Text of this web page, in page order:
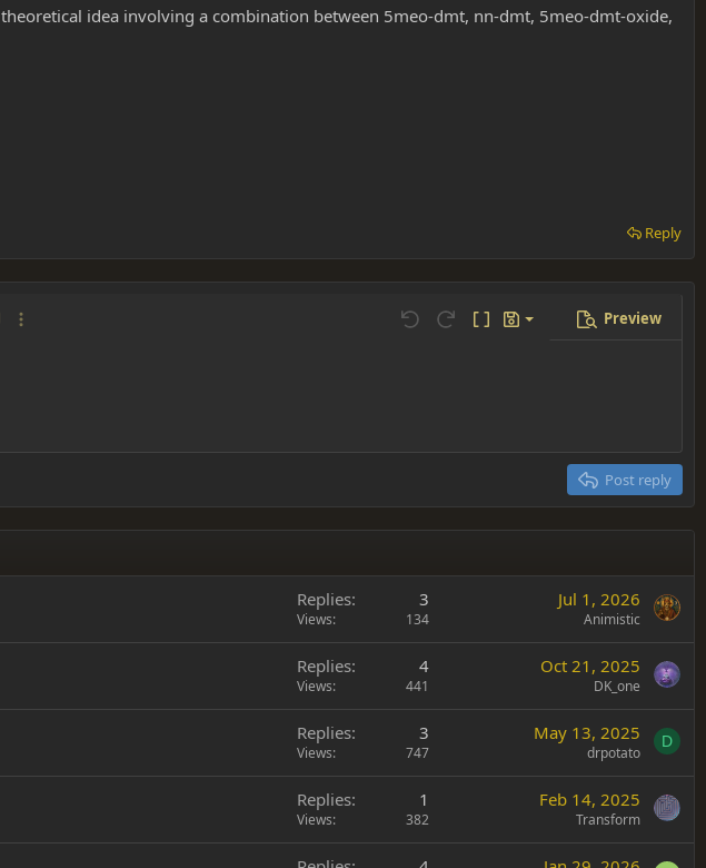
idea involving a combination between 5meo-dmt, nn-dmt, 5meo-dmt-oxide,
Reply
More options… Undo Redo Toggle BB code
Drafts
Save draft
Preview
Post reply
Replies 3
Views 134
Jul 1, 2026
Animistic
Replies 4
Views 441
Oct 21, 2025
DK_one
Replies 3
Views 747
May 13, 2025
drpotato
D
Replies 1
Views 382
Feb 14, 2025
Transform